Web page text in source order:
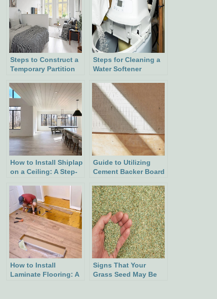
Steps to Construct a
Temporary Partition
Steps for Cleaning a
Water Softener
How to Install Shiplap
on a Ceiling: A Step-
Guide to Utilizing
Cement Backer Board
How to Install
Laminate Flooring: A
Signs That Your
Grass Seed May Be